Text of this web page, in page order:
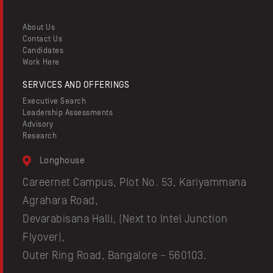
About Us
Contact Us
Candidates
Work Here
SERVICES AND OFFERINGS
Executive Search
Leadership Assessments
Advisory
Research
Longhouse
Careernet Campus, Plot No. 53, Kariyammana
Agrahara Road,
Devarabisana Halli, (Next to Intel Junction
Flyover),
Outer Ring Road, Bangalore – 560103.